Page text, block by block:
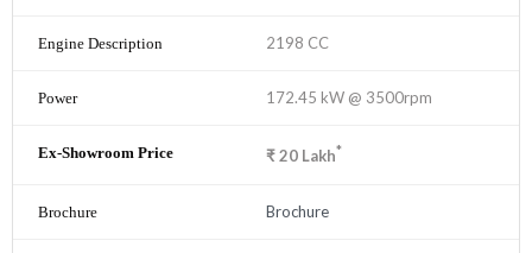
2198 CC
172.45 kW @ 3500rpm
₹20 Lakh*
Brochure